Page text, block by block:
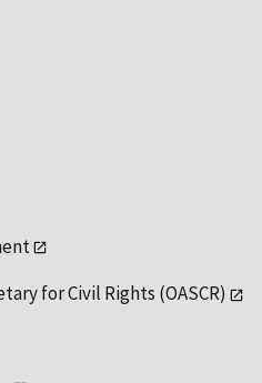
for Civil Rights (OASCR)